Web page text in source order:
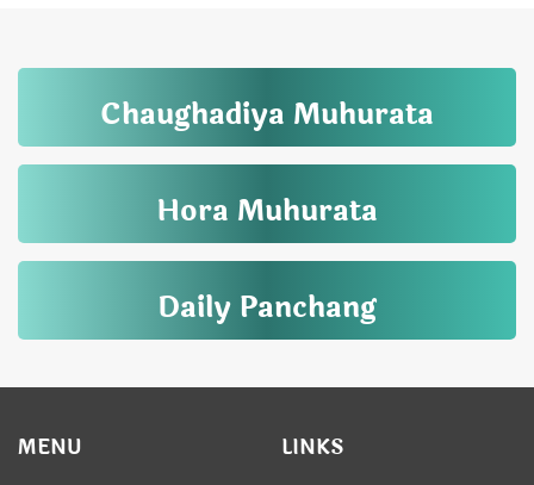
Chaughadiya Muhurata
Hora Muhurata
Daily Panchang
MENU LINKS